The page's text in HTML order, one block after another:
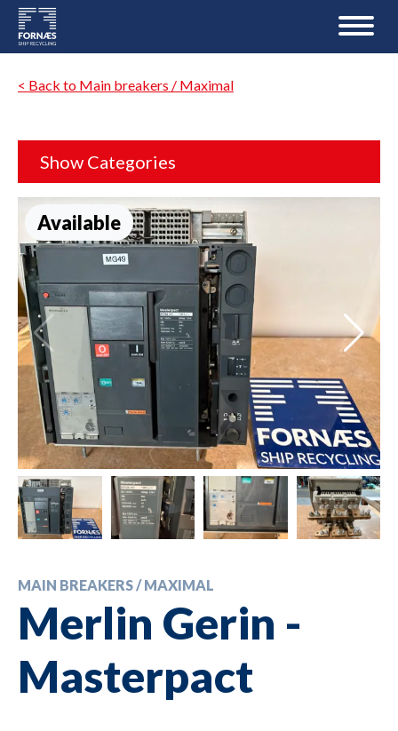
< Back to Main breakers / Maximal
Show Categories
Available
MAIN BREAKERS / MAXIMAL
Merlin Gerin -
Masterpact